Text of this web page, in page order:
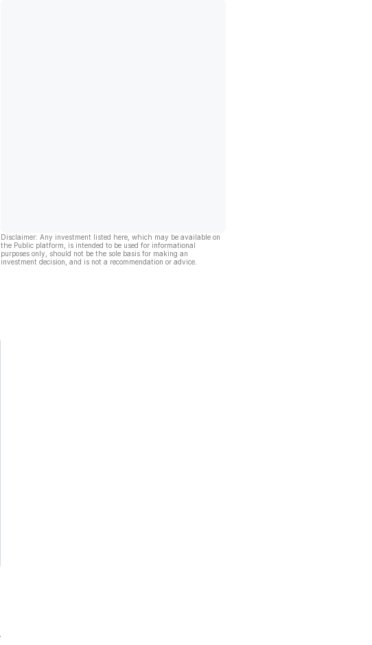
Disclaimer: Any investment listed here, which may be available on
the Public platform, is intended to be used for informational
purposes only, should not be the sole basis for making an
investment decision, and is not a recommendation or advice.